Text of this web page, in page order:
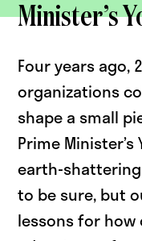
Minister’s
Four years ago,
organizations
shape a small
Prime
earth-
to be sure, but
lessons for